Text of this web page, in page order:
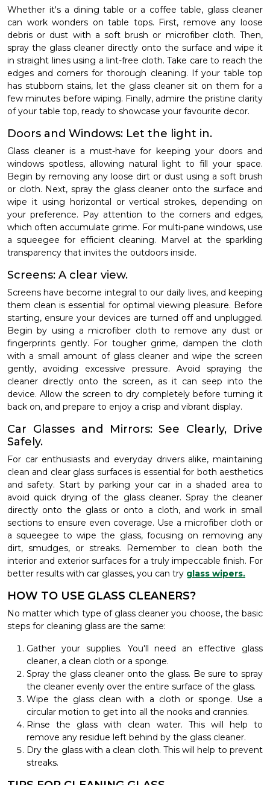
Whether it's a dining table or a coffee table, glass cleaner
can work wonders on table tops. First, remove any loose
debris or dust with a soft brush or microfiber cloth. Then,
spray the glass cleaner directly onto the surface and wipe it
in straight lines using a lint-free cloth. Take care to reach the
edges and corners for thorough cleaning. If your table top
has stubborn stains, let the glass cleaner sit on them for a
few minutes before wiping. Finally, admire the pristine clarity
of your table top, ready to showcase your favourite decor.
Doors and Windows: Let the light in.
Glass cleaner is a must-have for keeping your doors and
windows spotless, allowing natural light to fill your space.
Begin by removing any loose dirt or dust using a soft brush
or cloth. Next, spray the glass cleaner onto the surface and
wipe it using horizontal or vertical strokes, depending on
your preference. Pay attention to the corners and edges,
which often accumulate grime. For multi-pane windows, use
a squeegee for efficient cleaning. Marvel at the sparkling
transparency that invites the outdoors inside.
Screens: A clear view.
Screens have become integral to our daily lives, and keeping
them clean is essential for optimal viewing pleasure. Before
starting, ensure your devices are turned off and unplugged.
Begin by using a microfiber cloth to remove any dust or
fingerprints gently. For tougher grime, dampen the cloth
with a small amount of glass cleaner and wipe the screen
gently, avoiding excessive pressure. Avoid spraying the
cleaner directly onto the screen, as it can seep into the
device. Allow the screen to dry completely before turning it
back on, and prepare to enjoy a crisp and vibrant display.
Car Glasses and Mirrors: See Clearly, Drive
Safely.
For car enthusiasts and everyday drivers alike, maintaining
clean and clear glass surfaces is essential for both aesthetics
and safety. Start by parking your car in a shaded area to
avoid quick drying of the glass cleaner. Spray the cleaner
directly onto the glass or onto a cloth, and work in small
sections to ensure even coverage. Use a microfiber cloth or
a squeegee to wipe the glass, focusing on removing any
dirt, smudges, or streaks. Remember to clean both the
interior and exterior surfaces for a truly impeccable finish. For
better results with car glasses, you can try glass wipers.
HOW TO USE GLASS CLEANERS?
No matter which type of glass cleaner you choose, the basic
steps for cleaning glass are the same:
Gather your supplies. You'll need an effective glass
cleaner, a clean cloth or a sponge.
Spray the glass cleaner onto the glass. Be sure to spray
the cleaner evenly over the entire surface of the glass.
Wipe the glass clean with a cloth or sponge. Use a
circular motion to get into all the nooks and crannies.
Rinse the glass with clean water. This will help to
remove any residue left behind by the glass cleaner.
Dry the glass with a clean cloth. This will help to prevent
streaks.